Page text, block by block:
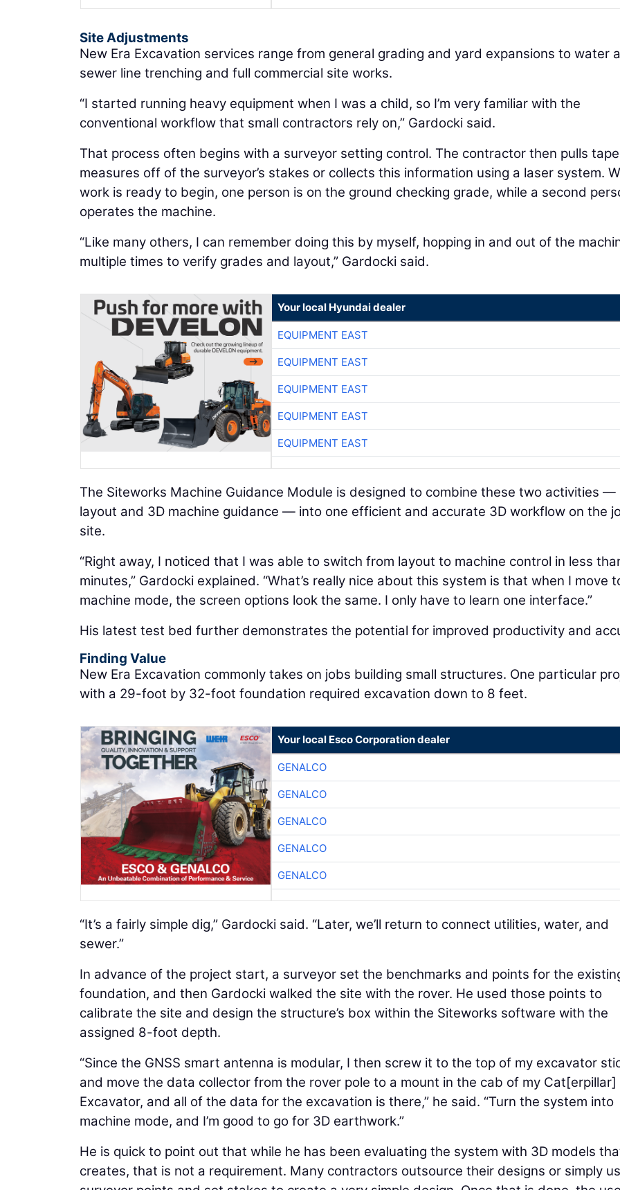
Site Adjustments
New Era Excavation services range from general grading and yard expansions to water
sewer line trenching and full commercial site works.
“I started running heavy equipment when I was a child, so I’m very familiar with the
conventional workflow that small contractors rely on,” Gardocki said.
That process often begins with a surveyor setting control. The contractor then pulls tape
measures off of the surveyor’s stakes or collects this information using a laser system.
work is ready to begin, one person is on the ground checking grade, while a second
operates the machine.
“Like many others, I can remember doing this by myself, hopping in and out of the
multiple times to verify grades and layout,” Gardocki said.
Your local Hyundai dealer
EQUIPMENT EAST
EQUIPMENT EAST
EQUIPMENT EAST
EQUIPMENT EAST
EQUIPMENT EAST
The Siteworks Machine Guidance Module is designed to combine these two activities —
layout and 3D machine guidance — into one efficient and accurate 3D workflow on the
site.
“Right away, I noticed that I was able to switch from layout to machine control in less
minutes,” Gardocki explained. “What’s really nice about this system is that when I move
machine mode, the screen options look the same. I only have to learn one interface.”
His latest test bed further demonstrates the potential for improved productivity and
Finding Value
New Era Excavation commonly takes on jobs building small structures. One particular
with a 29-foot by 32-foot foundation required excavation down to 8 feet.
Your local Esco Corporation dealer
GENALCO
GENALCO
GENALCO
GENALCO
GENALCO
“It’s a fairly simple dig,” Gardocki said. “Later, we’ll return to connect utilities, water, and
sewer.”
In advance of the project start, a surveyor set the benchmarks and points for the
foundation, and then Gardocki walked the site with the rover. He used those points to
calibrate the site and design the structure’s box within the Siteworks software with the
assigned 8-foot depth.
“Since the GNSS smart antenna is modular, I then screw it to the top of my excavator
and move the data collector from the rover pole to a mount in the cab of my Cat[erpillar]
Excavator, and all of the data for the excavation is there,” he said. “Turn the system into
machine mode, and I’m good to go for 3D earthwork.”
He is quick to point out that while he has been evaluating the system with 3D models
creates, that is not a requirement. Many contractors outsource their designs or simply